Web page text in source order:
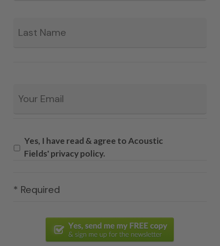
Yes, I have read & agree to Acoustic
Fields' privacy policy.
* Required